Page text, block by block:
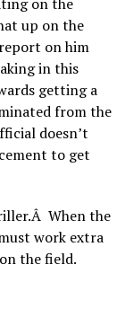
up on the
on him
in this
getting a
from the
doesn’t
to get
When the
work extra
the field.